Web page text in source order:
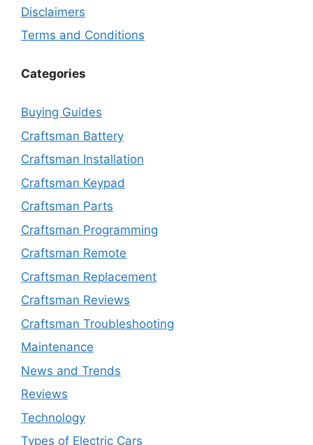
Disclaimers
Terms and Conditions
Categories
Buying Guides
Craftsman Battery
Craftsman Installation
Craftsman Keypad
Craftsman Parts
Craftsman Programming
Craftsman Remote
Craftsman Replacement
Craftsman Reviews
Craftsman Troubleshooting
Maintenance
News and Trends
Reviews
Technology
Types of Electric Cars